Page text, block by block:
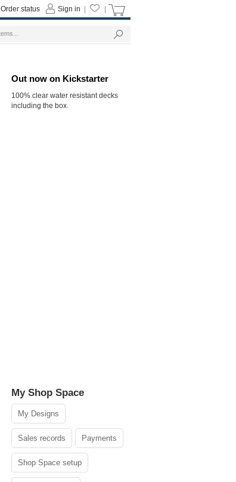
Out now on Kickstarter
100% clear water resistant decks
including the box.
My Shop Space
My Designs
Sales records Payments
Shop Space setup
Sign in
Order status